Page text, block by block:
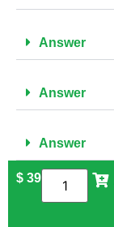
Answer
Answer
Answer
$ 39